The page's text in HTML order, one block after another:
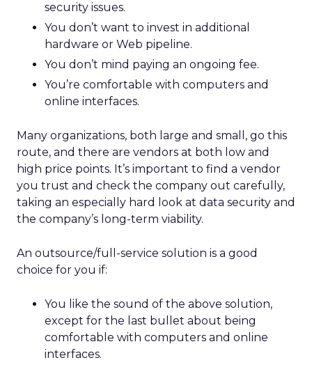
security issues.
You don’t want to invest in additional
hardware or Web pipeline.
You don’t mind paying an ongoing fee.
You’re comfortable with computers and
online interfaces.
Many organizations, both large and small, go this
route, and there are vendors at both low and
high price points. It’s important to find a vendor
you trust and check the company out carefully,
taking an especially hard look at data security and
the company’s long-term viability.
An outsource/full-service solution is a good
choice for you if:
You like the sound of the above solution,
except for the last bullet about being
comfortable with computers and online
interfaces.